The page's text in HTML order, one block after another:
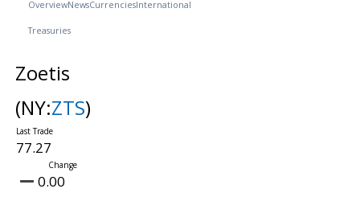
OverviewNewsCurrenciesInternational
Treasuries
Zoetis
(NY:ZTS)
77.27
0.00